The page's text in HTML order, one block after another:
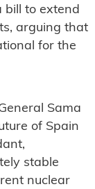
bill to extend
arguing that
for the
Sama
of Spain
stable
nuclear